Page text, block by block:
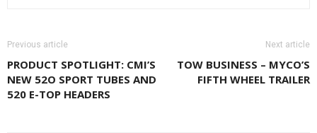
Previous article
PRODUCT SPOTLIGHT: CMI’S
NEW 52O SPORT TUBES AND
520 E-TOP HEADERS
Next article
TOW BUSINESS – MYCO’S
FIFTH WHEEL TRAILER